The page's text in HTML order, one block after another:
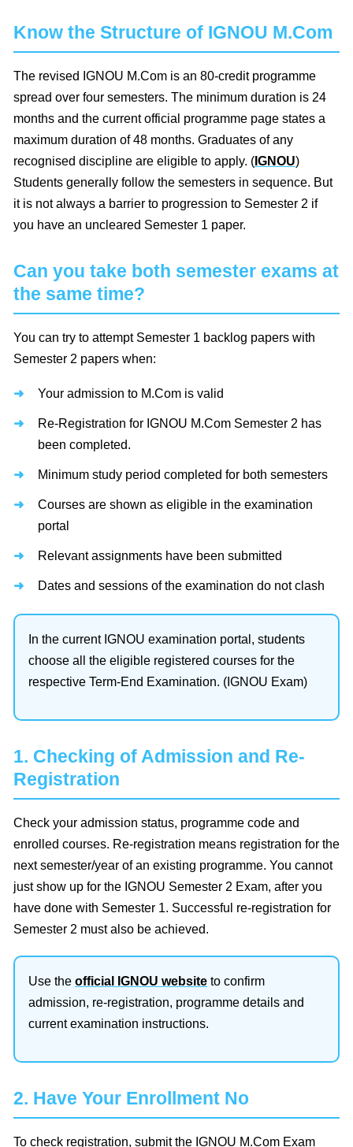
Know the Structure of IGNOU M.Com
The revised IGNOU M.Com is an 80-credit programme
spread over four semesters. The minimum duration is 24
months and the current official programme page states a
maximum duration of 48 months. Graduates of any
recognised discipline are eligible to apply. ( IGNOU)
Students generally follow the semesters in sequence. But
it is not always a barrier to progression to Semester 2 if
you have an uncleared Semester 1 paper.
Can you take both semester exams at
the same time?
You can try to attempt Semester 1 backlog papers with
Semester 2 papers when:
Your admission to M.Com is valid
Re-Registration for IGNOU M.Com Semester 2 has
been completed.
Minimum study period completed for both semesters
Courses are shown as eligible in the examination
portal
Relevant assignments have been submitted
Dates and sessions of the examination do not clash
In the current IGNOU examination portal, students
choose all the eligible registered courses for the
respective Term-End Examination. (IGNOU Exam)
1. Checking of Admission and Re-
Registration
Check your admission status, programme code and
enrolled courses. Re-registration means registration for the
next semester/year of an existing programme. You cannot
just show up for the IGNOU Semester 2 Exam, after you
have done with Semester 1. Successful re-registration for
Semester 2 must also be achieved.
Use the official IGNOU website to confirm
admission, re-registration, programme details and
current examination instructions.
2. Have Your Enrollment No
To check registration, submit the IGNOU M.Com Exam